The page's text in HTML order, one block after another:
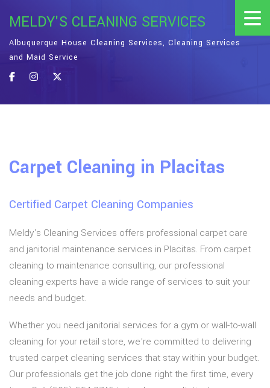
MELDY'S CLEANING SERVICES
Albuquerque House Cleaning Services, Cleaning Services
and Maid Service
Carpet Cleaning in Placitas
Certified Carpet Cleaning Companies
Meldy's Cleaning Services offers professional carpet care
and janitorial maintenance services in Placitas. From carpet
cleaning to maintenance consulting, our professional
cleaning experts have a wide range of services to suit your
needs and budget.
Whether you need janitorial services for a gym or wall-to-wall
cleaning for your retail store, we’re committed to delivering
trusted carpet cleaning services that stay within your budget.
Our professionals get the job done right the first time, every